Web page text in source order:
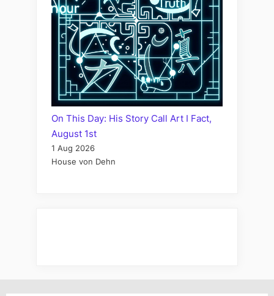
On This Day: His Story Call Art I Fact,
August 1st
1 Aug 2026
House von Dehn